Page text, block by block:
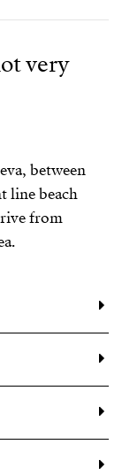
very
between
line beach
from